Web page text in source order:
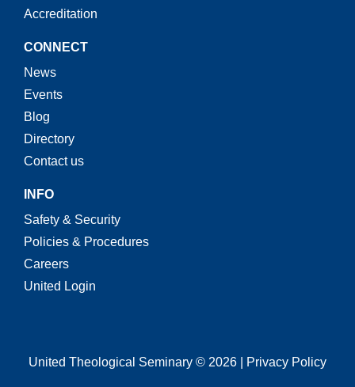
Accreditation
CONNECT
News
Events
Blog
Directory
Contact us
INFO
Safety & Security
Policies & Procedures
Careers
United Login
United Theological Seminary © 2026 | Privacy Policy